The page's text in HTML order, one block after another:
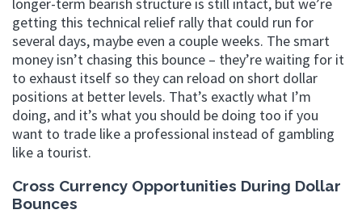
getting this technical relief rally that could run for
several days, maybe even a couple weeks. The smart
money isn’t chasing this bounce – they’re waiting for it
to exhaust itself so they can reload on short dollar
positions at better levels. That’s exactly what I’m
doing, and it’s what you should be doing too if you
want to trade like a professional instead of gambling
like a tourist.
Cross Currency Opportunities During Dollar
Bounces